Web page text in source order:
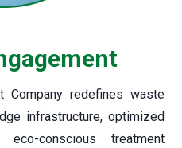
Company redefines waste
infrastructure, optimized
conscious treatment